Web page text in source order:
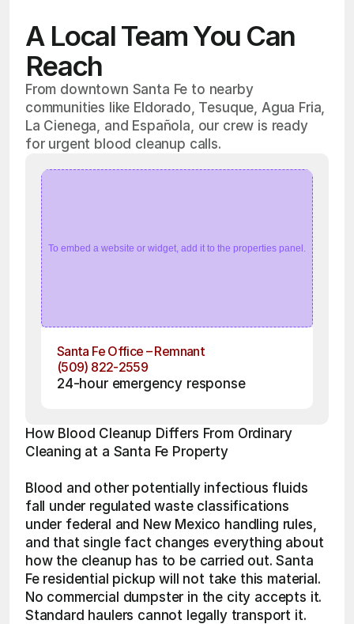
A Local Team You Can
Reach
From downtown Santa Fe to nearby
communities like Eldorado, Tesuque, Agua Fria,
La Cienega, and Española, our crew is ready
for urgent blood cleanup calls.
To embed a website or widget, add it to the properties panel.
Santa Fe Office – Remnant
(509) 822-2559
24-hour emergency response
How Blood Cleanup Differs From Ordinary
Cleaning at a Santa Fe Property
Blood and other potentially infectious fluids
fall under regulated waste classifications
under federal and New Mexico handling rules,
and that single fact changes everything about
how the cleanup has to be carried out. Santa
Fe residential pickup will not take this material.
No commercial dumpster in the city accepts it.
Standard haulers cannot legally transport it.